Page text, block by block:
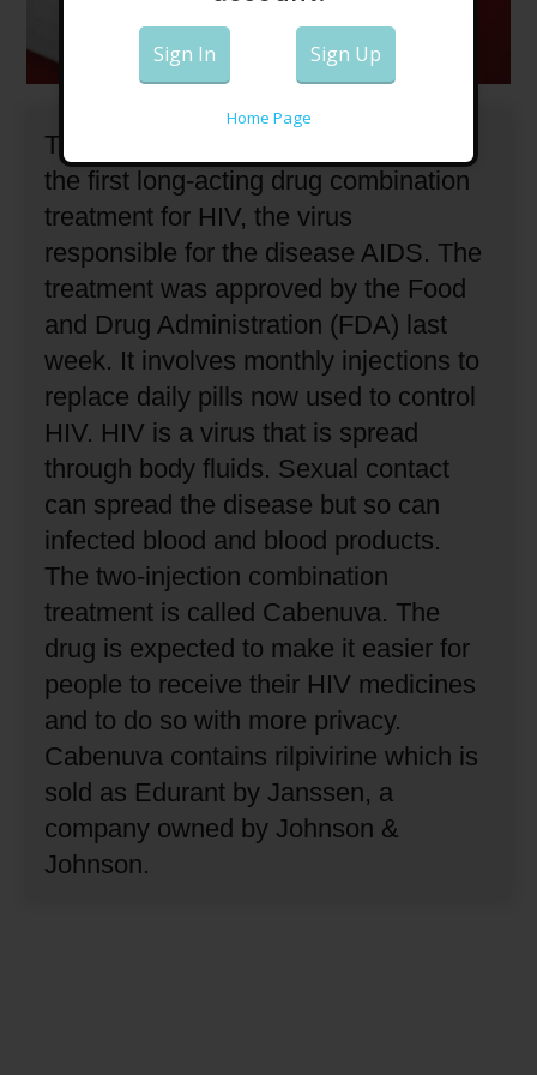
The U.S. government has approved
the first long-acting drug combination
treatment for HIV, the virus
responsible for the disease AIDS. The
treatment was approved by the Food
and Drug Administration (FDA) last
week. It involves monthly injections to
replace daily pills now used to control
HIV. HIV is a virus that is spread
through body fluids. Sexual contact
can spread the disease but so can
infected blood and blood products.
The two-injection combination
treatment is called Cabenuva. The
drug is expected to make it easier for
people to receive their HIV medicines
and to do so with more privacy.
Cabenuva contains rilpivirine which is
sold as Edurant by Janssen, a
company owned by Johnson &
Johnson.
Sign In Sign Up
Home Page